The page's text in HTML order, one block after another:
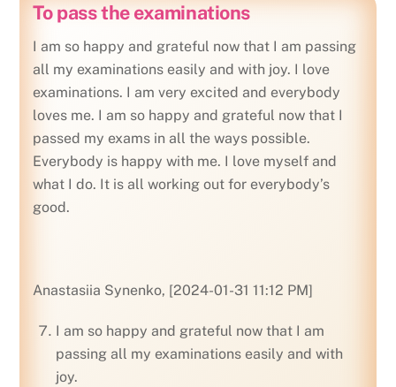
To pass the examinations
I am so happy and grateful now that I am passing
all my examinations easily and with joy. I love
examinations. I am very excited and everybody
loves me. I am so happy and grateful now that I
passed my exams in all the ways possible.
Everybody is happy with me. I love myself and
what I do. It is all working out for everybody’s
good.
Anastasiia Synenko, [2024-01-31 11:12 PM]
I am so happy and grateful now that I am
passing all my examinations easily and with
joy.